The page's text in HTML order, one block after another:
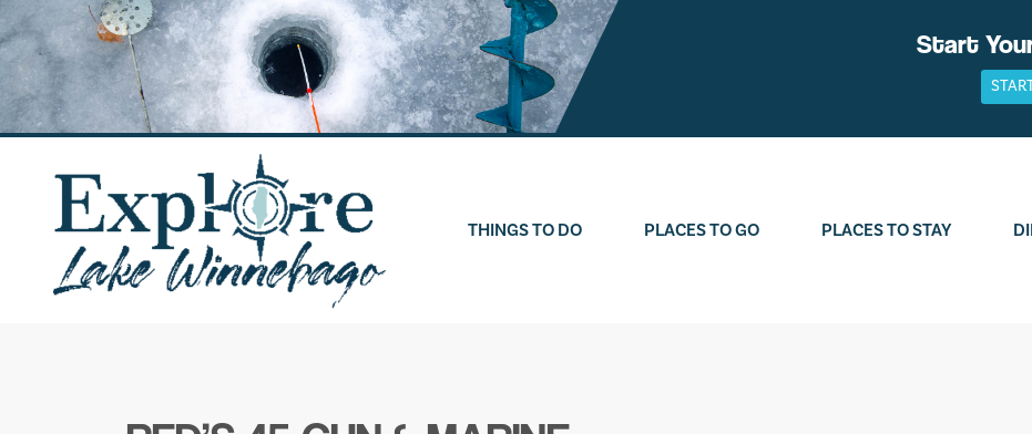
Skip
to
content
Start
THINGS TO DO PLACES TO GO PLACES TO STAY